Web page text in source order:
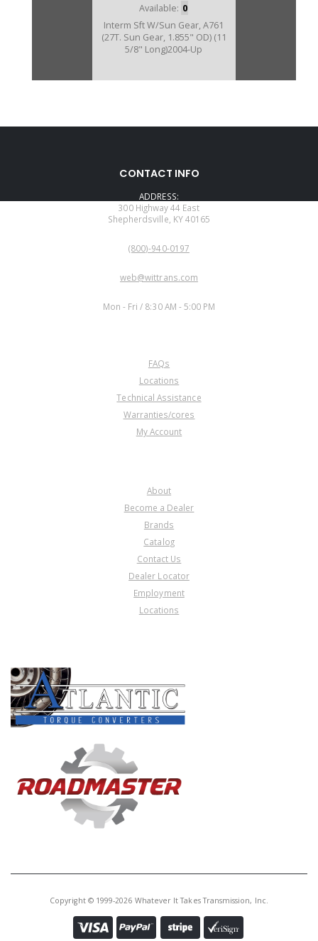
Available: 0
Interm Sft W/Sun Gear, A761
(27T. Sun Gear, 1.855" OD) (11
5/8" Long)2004-Up
CONTACT INFO
ADDRESS:
300 Highway 44 East
Shepherdsville, KY 40165
(800)-940-0197
web@wittrans.com
Mon - Fri / 8:30 AM - 5:00 PM
FAQs
Locations
Technical Assistance
Warranties/cores
My Account
About
Become a Dealer
Brands
Catalog
Contact Us
Dealer Locator
Employment
Locations
Copyright © 1999-2026 Whatever It Takes Transmission, Inc.